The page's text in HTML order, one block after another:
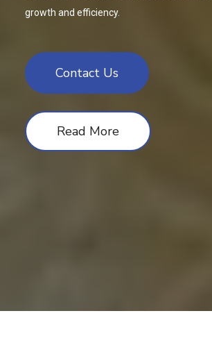
growth and efficiency.
Contact Us
Read More